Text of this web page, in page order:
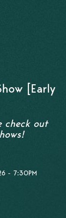
2026[Early
check out
- 7:30PM